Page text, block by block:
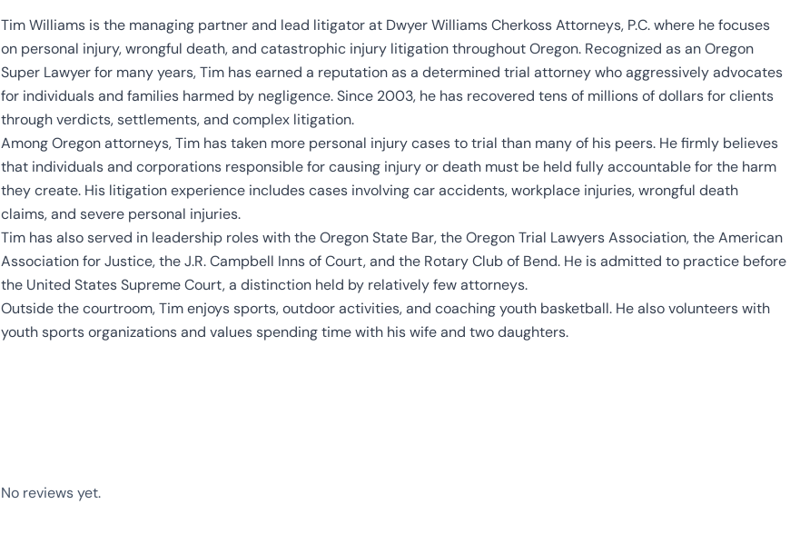
Tim Williams is the managing partner and lead litigator at Dwyer Williams Cherkoss Attorneys, P.C. where he focuses
on personal injury, wrongful death, and catastrophic injury litigation throughout Oregon. Recognized as an Oregon
Super Lawyer for many years, Tim has earned a reputation as a determined trial attorney who aggressively advocates
for individuals and families harmed by negligence. Since 2003, he has recovered tens of millions of dollars for clients
through verdicts, settlements, and complex litigation.
Among Oregon attorneys, Tim has taken more personal injury cases to trial than many of his peers. He firmly believes
that individuals and corporations responsible for causing injury or death must be held fully accountable for the harm
they create. His litigation experience includes cases involving car accidents, workplace injuries, wrongful death
claims, and severe personal injuries.
Tim has also served in leadership roles with the Oregon State Bar, the Oregon Trial Lawyers Association, the American
Association for Justice, the J.R. Campbell Inns of Court, and the Rotary Club of Bend. He is admitted to practice before
the United States Supreme Court, a distinction held by relatively few attorneys.
Outside the courtroom, Tim enjoys sports, outdoor activities, and coaching youth basketball. He also volunteers with
youth sports organizations and values spending time with his wife and two daughters.
No reviews yet.